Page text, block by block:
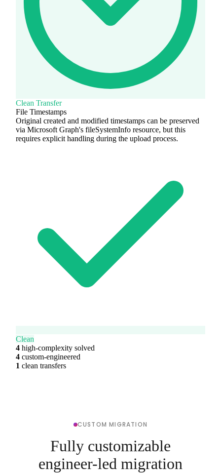
Clean Transfer
File Timestamps
Original created and modified timestamps can be preserved
via Microsoft Graph's fileSystemInfo resource, but this
requires explicit handling during the upload process.
Clean
4 high-complexity solved
4 custom-engineered
1 clean transfers
CUSTOM MIGRATION
Fully customizable
engineer-led migration